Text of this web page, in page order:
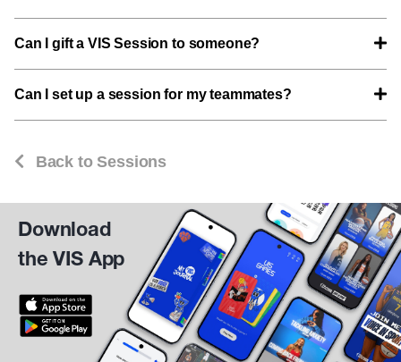
Can I gift a VIS Session to someone?
Can I set up a session for my teammates?
Back to Sessions
Download
the VIS App